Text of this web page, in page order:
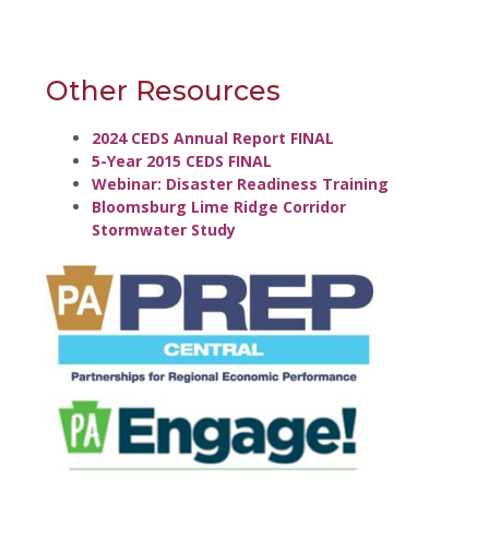
Other Resources
2024 CEDS Annual Report FINAL
5-Year 2015 CEDS FINAL
Webinar: Disaster Readiness Training
Bloomsburg Lime Ridge Corridor
Stormwater Study